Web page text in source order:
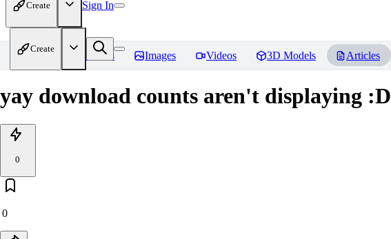
Create Sign In
Create
Home Models Images Videos 3D Models Articles
yay download counts aren't displaying :D
0
0